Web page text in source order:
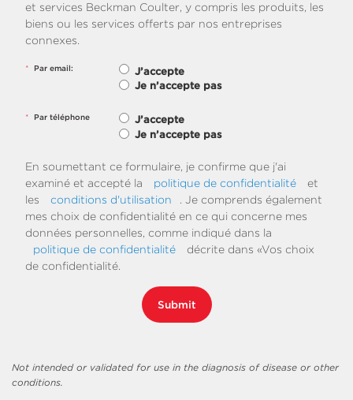
et services Beckman Coulter, y compris les produits, les
biens ou les services offerts par nos entreprises
connexes.
* Par email:
J’accepte
Je n’accepte pas
* Par téléphone
J’accepte
Je n’accepte pas
En soumettant ce formulaire, je confirme que j'ai
examiné et accepté la
politique de confidentialité
et
les
conditions d'utilisation
. Je comprends également
mes choix de confidentialité en ce qui concerne mes
données personnelles, comme indiqué dans la
politique de confidentialité
décrite dans «Vos choix
de confidentialité.
Submit
Not intended or validated for use in the diagnosis of disease or other
conditions.